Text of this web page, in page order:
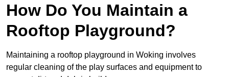
How Do You Maintain a
Rooftop Playground?
Maintaining a rooftop playground in Woking involves
regular cleaning of the play surfaces and equipment to